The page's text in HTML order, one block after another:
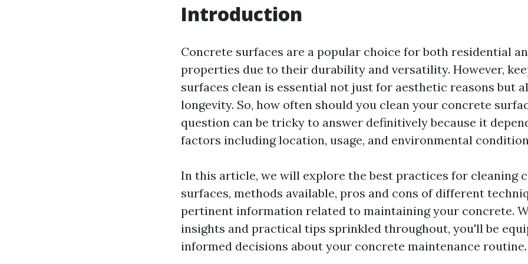
Introduction
Concrete surfaces are a popular choice for both residential
properties due to their durability and versatility. However,
surfaces clean is essential not just for aesthetic reasons but
longevity. So, how often should you clean your concrete
question can be tricky to answer definitively because it
factors including location, usage, and environmental
In this article, we will explore the best practices for cleaning
surfaces, methods available, pros and cons of different
pertinent information related to maintaining your concrete.
insights and practical tips sprinkled throughout, you'll be
informed decisions about your concrete maintenance routine.